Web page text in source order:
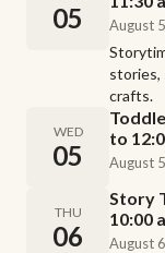
05 August
stories,
crafts.
WED
05
to
August
THU
06
Story
10:00
August